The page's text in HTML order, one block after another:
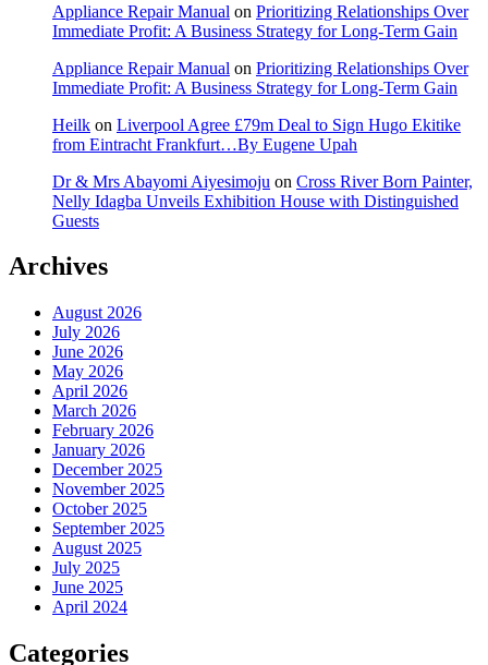
Appliance Repair Manual on Prioritizing Relationships Over
Immediate Profit: A Business Strategy for Long-Term Gain
Appliance Repair Manual on Prioritizing Relationships Over
Immediate Profit: A Business Strategy for Long-Term Gain
Heilk on Liverpool Agree £79m Deal to Sign Hugo Ekitike
from Eintracht Frankfurt…By Eugene Upah
Dr & Mrs Abayomi Aiyesimoju on Cross River Born Painter,
Nelly Idagba Unveils Exhibition House with Distinguished
Guests
Archives
August 2026
July 2026
June 2026
May 2026
April 2026
March 2026
February 2026
January 2026
December 2025
November 2025
October 2025
September 2025
August 2025
July 2025
June 2025
April 2024
Categories